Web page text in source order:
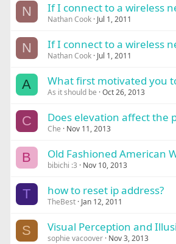
N If I connect to a wireless
Nathan Cook Jul 1, 2011
N If I connect to a wireless
Nathan Cook Jul 1, 2011
A What first motivated you
As it should be Oct 26, 2013
C Does elevation affect the
Che Nov 11, 2013
B Old Fashioned American
bibichi :3 Nov 10, 2013
T how to reset ip address?
TheBest Jan 12, 2011
S Visual Perception and
sophie vacoover Nov 3, 2013